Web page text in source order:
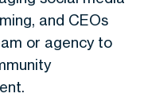
and CEOs
or agency to